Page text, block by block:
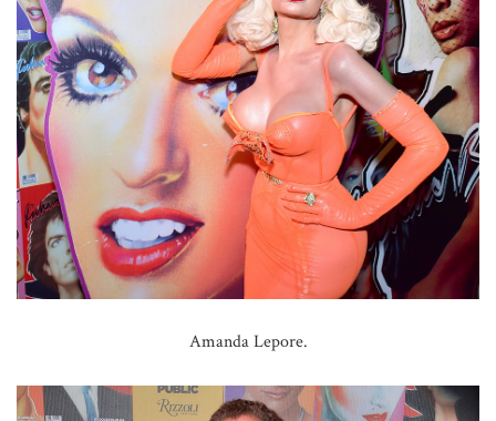
Amanda Lepore.